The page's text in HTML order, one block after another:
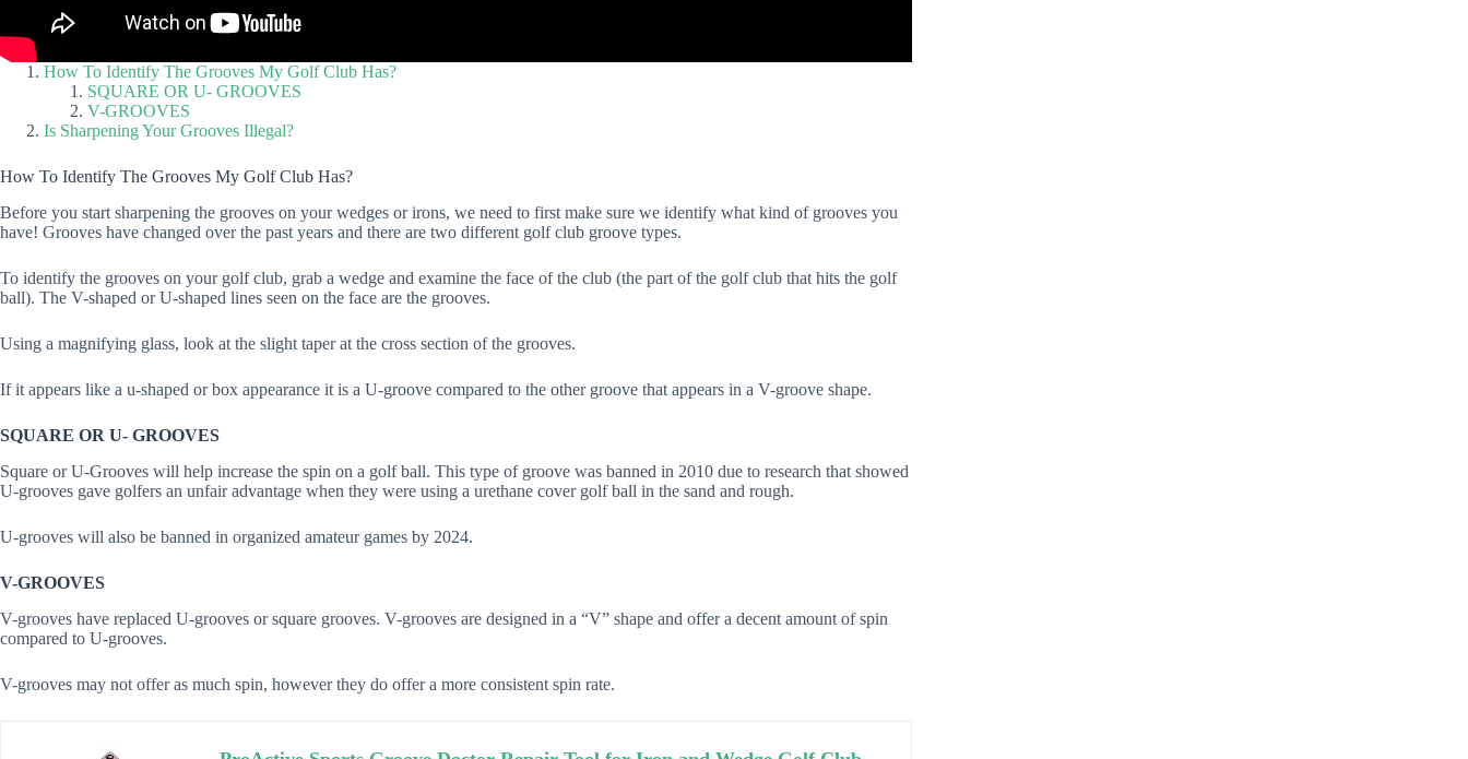
How To Identify The Grooves My Golf Club Has?
SQUARE OR U- GROOVES
V-GROOVES
Is Sharpening Your Grooves Illegal?
How To Identify The Grooves My Golf Club Has?
Before you start sharpening the grooves on your wedges or irons, we need to first make sure we identify what kind of grooves you
have! Grooves have changed over the past years and there are two different golf club groove types.
To identify the grooves on your golf club, grab a wedge and examine the face of the club (the part of the golf club that hits the golf
ball). The V-shaped or U-shaped lines seen on the face are the grooves.
Using a magnifying glass, look at the slight taper at the cross section of the grooves.
If it appears like a u-shaped or box appearance it is a U-groove compared to the other groove that appears in a V-groove shape.
SQUARE OR U- GROOVES
Square or U-Grooves will help increase the spin on a golf ball. This type of groove was banned in 2010 due to research that showed
U-grooves gave golfers an unfair advantage when they were using a urethane cover golf ball in the sand and rough.
U-grooves will also be banned in organized amateur games by 2024.
V-GROOVES
V-grooves have replaced U-grooves or square grooves. V-grooves are designed in a “V” shape and offer a decent amount of spin
compared to U-grooves.
V-grooves may not offer as much spin, however they do offer a more consistent spin rate.